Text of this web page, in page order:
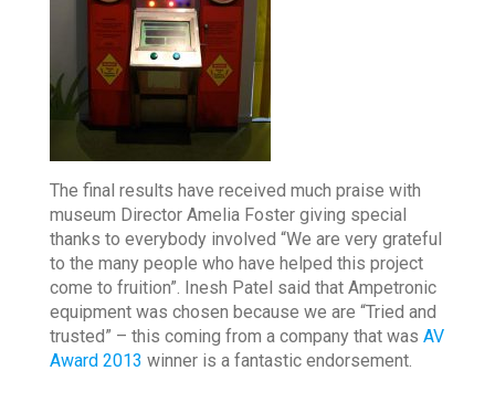
The final results have received much praise with
museum Director Amelia Foster giving special
thanks to everybody involved “We are very grateful
to the many people who have helped this project
come to fruition”. Inesh Patel said that Ampetronic
equipment was chosen because we are “Tried and
trusted” – this coming from a company that was AV
Award 2013 winner is a fantastic endorsement.